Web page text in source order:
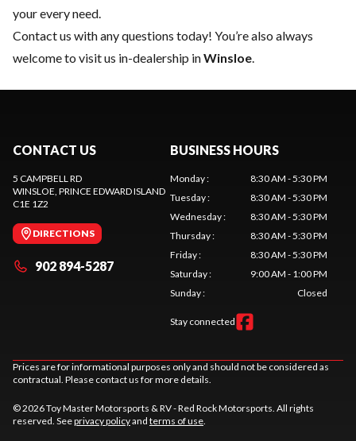
your every need.
Contact us with any questions today! You’re also always
welcome to visit us in-dealership inWinsloe.
CONTACT US
5 CAMPBELL RD
WINSLOE, PRINCE EDWARD ISLAND
C1E 1Z2
DIRECTIONS
902 894-5287
BUSINESS HOURS
Monday:
8:30 AM - 5:30 PM
Tuesday:
8:30 AM - 5:30 PM
Wednesday:
8:30 AM - 5:30 PM
Thursday:
8:30 AM - 5:30 PM
Friday:
8:30 AM - 5:30 PM
Saturday:
9:00 AM - 1:00 PM
Sunday: Closed
Stay connected
Prices are for informational purposes only and should not be considered as
contractual. Please contact us for more details.
© 2026 Toy Master Motorsports & RV - Red Rock Motorsports. All rights
reserved. Seeprivacy policyand terms of use.